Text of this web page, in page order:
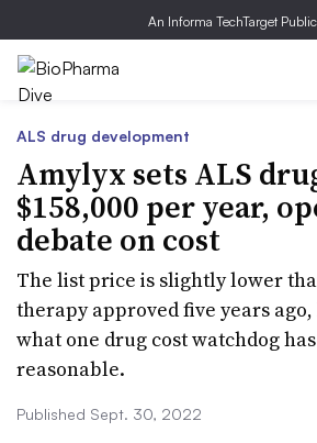
An Informa TechTarget
ALS drug development
Amylyx sets ALS
$158,000 per year,
debate on cost
The list price is slightly lower
therapy approved five years
what one drug cost watchdog
reasonable.
Published Sept. 30, 2022